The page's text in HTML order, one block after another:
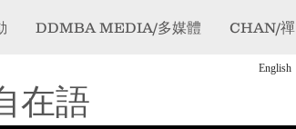
DDMBA MEDIA/多媒體 CHAN/禪
English
在語